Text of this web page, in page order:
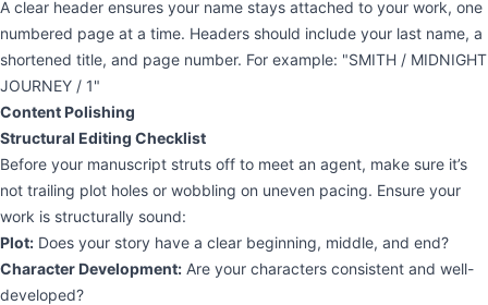
A clear header ensures your name stays attached to your work, one
numbered page at a time. Headers should include your last name, a
shortened title, and page number. For example: "SMITH / MIDNIGHT
JOURNEY / 1"
Content Polishing
Structural Editing Checklist
Before your manuscript struts off to meet an agent, make sure it’s
not trailing plot holes or wobbling on uneven pacing. Ensure your
work is structurally sound:
Plot: Does your story have a clear beginning, middle, and end?
Character Development: Are your characters consistent and well-
developed?